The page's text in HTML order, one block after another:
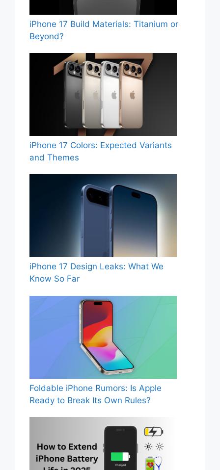
iPhone 17 Build Materials: Titanium or
Beyond?
iPhone 17 Colors: Expected Variants
and Themes
iPhone 17 Design Leaks: What We
Know So Far
Foldable iPhone Rumors: Is Apple
Ready to Break Its Own Rules?